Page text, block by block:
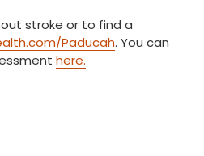
stroke or to find a
Paducah. You can
here.